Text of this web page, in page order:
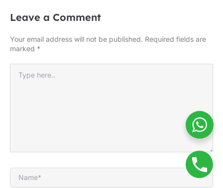
Leave a Comment
Your email address will not be published. Required fields are
marked *
here..
Name*